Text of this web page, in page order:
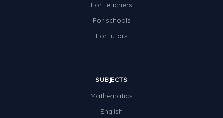
For teachers
For schools
For tutors
SUBJECTS
Mathematics
English